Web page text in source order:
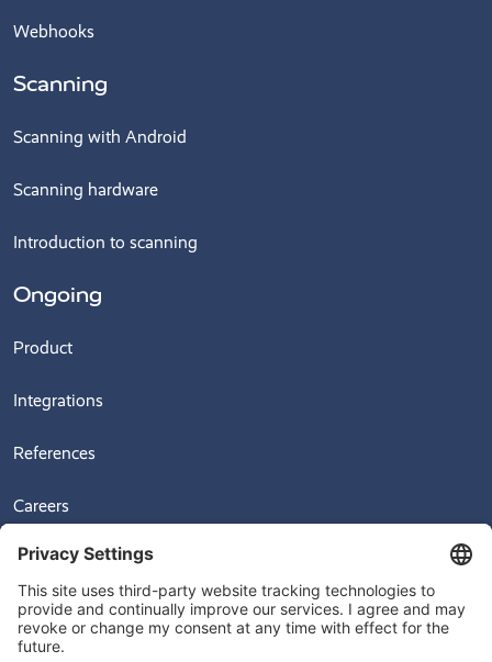
Webhooks
Scanning
Scanning with Android
Scanning hardware
Introduction to scanning
Ongoing
Product
Integrations
References
Careers
News
Videos